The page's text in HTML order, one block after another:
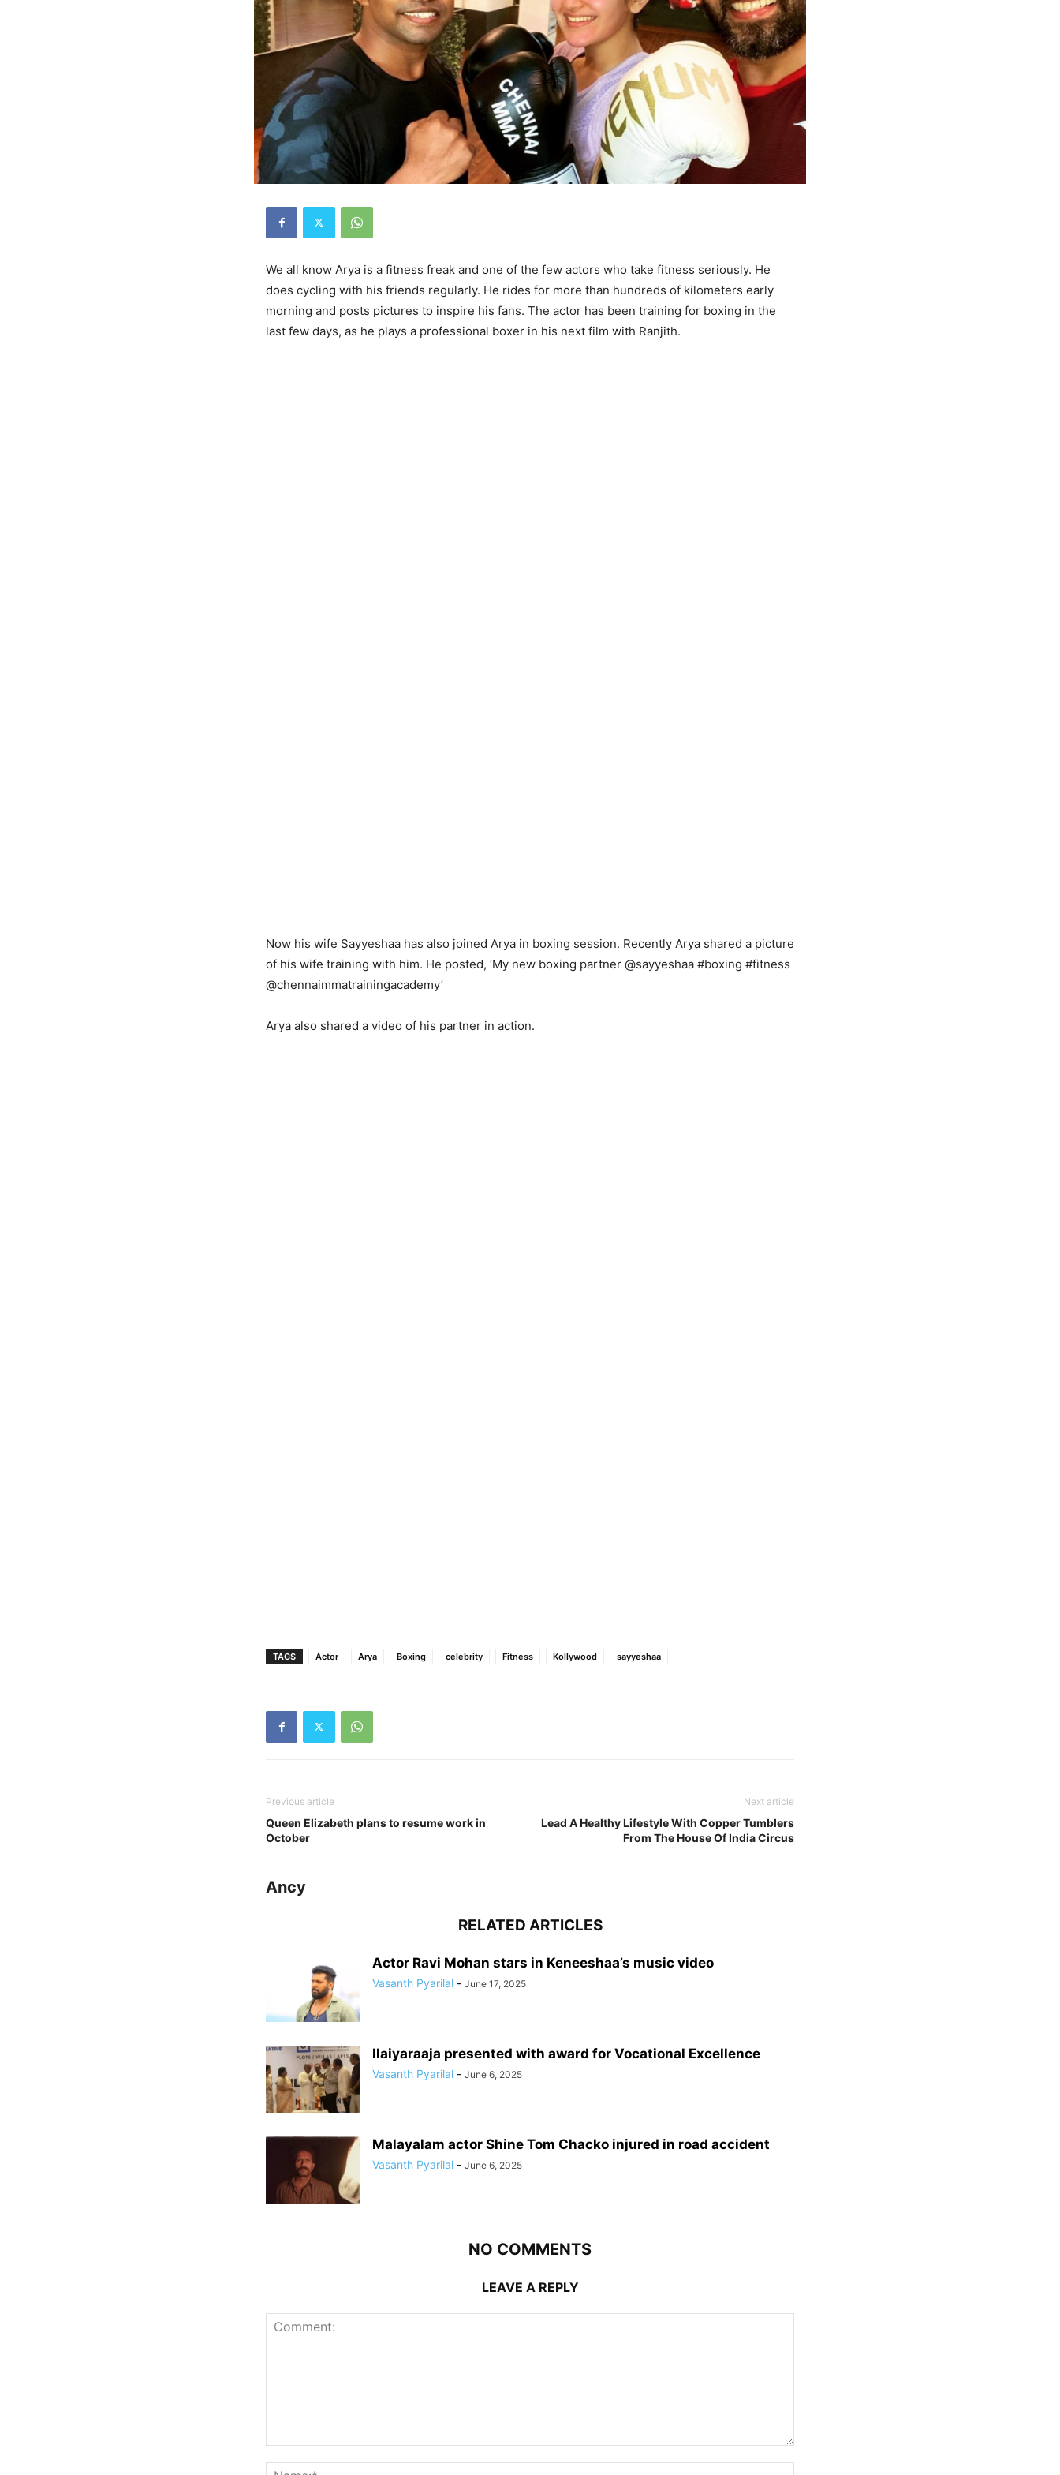
We all know Arya is a fitness freak and one of the few actors who take fitness seriously. He
does cycling with his friends regularly. He rides for more than hundreds of kilometers early
morning and posts pictures to inspire his fans. The actor has been training for boxing in the
last few days, as he plays a professional boxer in his next film with Ranjith.
Now his wife Sayyeshaa has also joined Arya in boxing session. Recently Arya shared a picture
of his wife training with him. He posted, ‘My new boxing partner @sayyeshaa #boxing #fitness
@chennaimmatrainingacademy’
Arya also shared a video of his partner in action.
TAGS Actor Arya Boxing celebrity Fitness Kollywood sayyeshaa
Previous article
Queen Elizabeth plans to resume work in
October
Next article
Lead A Healthy Lifestyle With Copper Tumblers
From The House Of India Circus
Ancy
RELATED ARTICLES
Actor Ravi Mohan stars in Keneeshaa’s music video
Vasanth Pyarilal - June 17, 2025
Ilaiyaraaja presented with award for Vocational Excellence
Vasanth Pyarilal - June 6, 2025
Malayalam actor Shine Tom Chacko injured in road accident
Vasanth Pyarilal - June 6, 2025
NO COMMENTS
LEAVE A REPLY